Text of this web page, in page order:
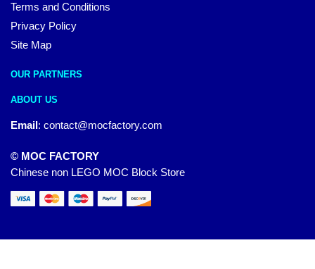
Terms and Conditions
Privacy Policy
Site Map
OUR PARTNERS
ABOUT US
Email: contact@mocfactory.com
© MOC FACTORY
Chinese non LEGO MOC Block Store